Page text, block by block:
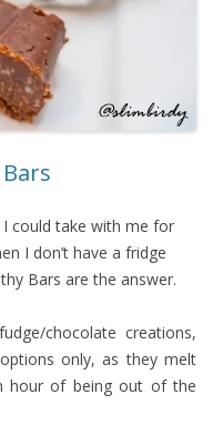
could take with me for
I don’t have a fridge
Bars are the answer.
chocolate creations,
only, as they melt
hour of being out of the